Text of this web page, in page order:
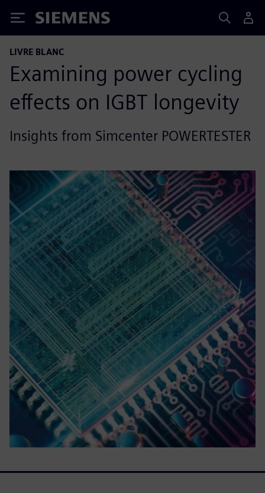
Siemens
LIVRE BLANC
Examining power cycling
effects on IGBT longevity
Insights from Simcenter POWERTESTER